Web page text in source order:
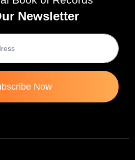
Newsletter
Now